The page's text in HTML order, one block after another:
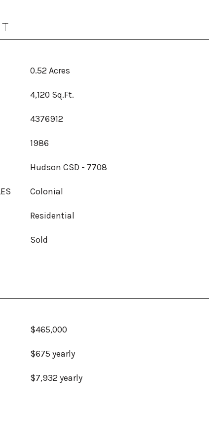
0.52 Acres
4,120 Sq.Ft.
4376912
1986
Hudson CSD - 7708
Colonial
Residential
Sold
$465,000
$675 yearly
$7,932 yearly